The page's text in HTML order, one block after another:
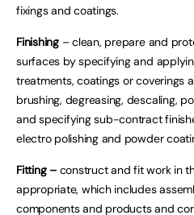
fixings and coatings.
Finishing– clean, prepare and
surfaces by specifying and
treatments, coatings or coverings
brushing, degreasing, descaling,
and specifying sub-contract
electro polishing and powder
Fitting –construct and fit work in
appropriate, which includes
components and products and